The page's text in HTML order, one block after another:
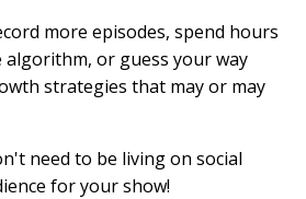
more episodes, spend hours
or guess your way
strategies that may or may
need to be living on social
for your show!